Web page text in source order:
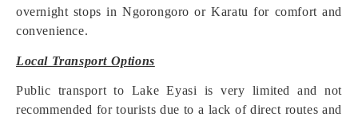
overnight stops in Ngorongoro or Karatu for comfort and
convenience.
Local Transport Options
Public transport to Lake Eyasi is very limited and not
recommended for tourists due to a lack of direct routes and